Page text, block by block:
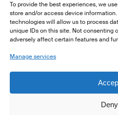
To provide the best experiences, we
store and/or access device
technologies will allow us to process
unique IDs on this site. Not consenting
adversely affect certain features and
Manage services
Deny
E:info@lsfi.lu